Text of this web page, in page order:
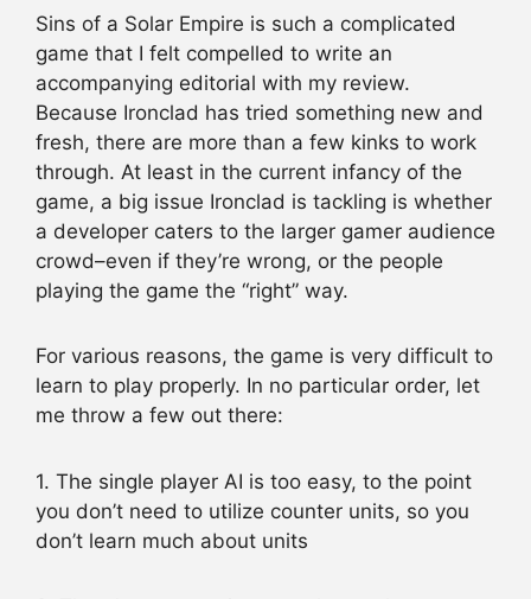
Sins of a Solar Empire is such a complicated
game that I felt compelled to write an
accompanying editorial with my review.
Because Ironclad has tried something new and
fresh, there are more than a few kinks to work
through. At least in the current infancy of the
game, a big issue Ironclad is tackling is whether
a developer caters to the larger gamer audience
crowd–even if they’re wrong, or the people
playing the game the “right” way.
For various reasons, the game is very difficult to
learn to play properly. In no particular order, let
me throw a few out there:
1. The single player AI is too easy, to the point
you don’t need to utilize counter units, so you
don’t learn much about units